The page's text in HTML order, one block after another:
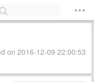
on 2016-12-09 22:00:53